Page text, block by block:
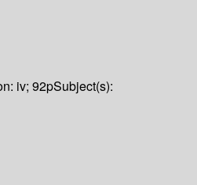
iv; 92pSubject(s):